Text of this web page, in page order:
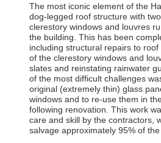
The most iconic element of the
dog-legged roof structure with
clerestory windows and louvres
the building. This has been
including structural repairs to
of the clerestory windows and
slates and reinstating rainwater
of the most difficult challenges
original (extremely thin) glass
windows and to re-use them in
following renovation. This work
care and skill by the contractors,
salvage approximately 95% of the